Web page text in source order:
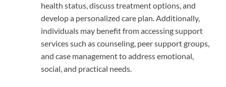
health status, discuss treatment options, and
develop a personalized care plan. Additionally,
individuals may benefit from accessing support
services such as counseling, peer support groups,
and case management to address emotional,
social, and practical needs.